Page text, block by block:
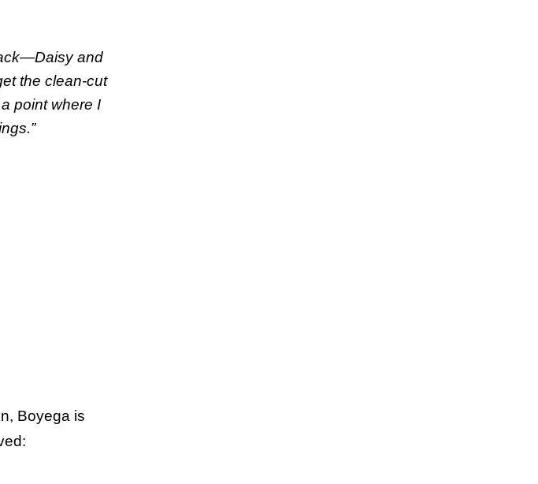
and
the clean-cut
point where I
Boyega is